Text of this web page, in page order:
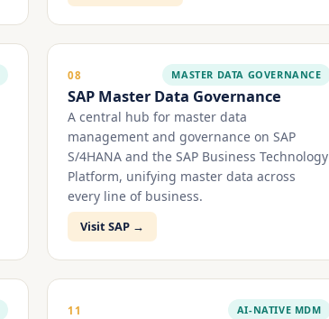
08 MASTER DATA GOVERNANCE
SAP Master Data Governance
A central hub for master data
management and governance on SAP
S/4HANA and the SAP Business Technology
Platform, unifying master data across
every line of business.
Visit SAP →
11 AI-NATIVE MDM